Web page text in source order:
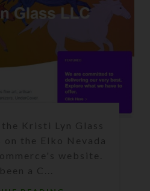
Kristi Lyn Glass
on the Elko Nevada
website.
a C...